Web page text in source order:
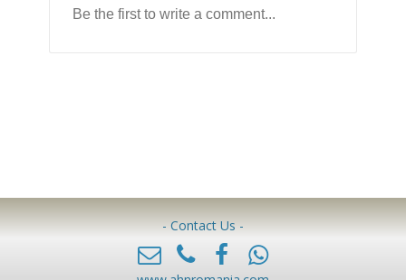
- Contact Us -